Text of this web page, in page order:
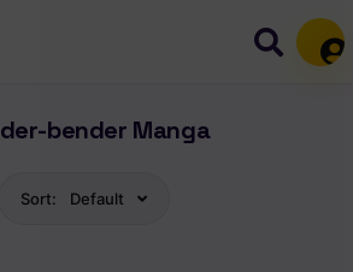
bender Manga
Sort: Default